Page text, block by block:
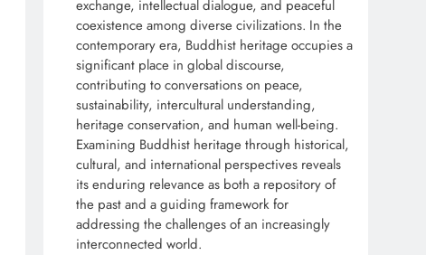
exchange, intellectual dialogue, and peaceful
coexistence among diverse civilizations. In the
contemporary era, Buddhist heritage occupies a
significant place in global discourse,
contributing to conversations on peace,
sustainability, intercultural understanding,
heritage conservation, and human well-being.
Examining Buddhist heritage through historical,
cultural, and international perspectives reveals
its enduring relevance as both a repository of
the past and a guiding framework for
addressing the challenges of an increasingly
interconnected world.